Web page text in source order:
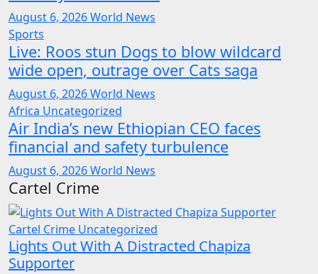
August 6, 2026World News
Sports
Live: Roos stun Dogs to blow wildcard
wide open, outrage over Cats saga
August 6, 2026World News
Africa Uncategorized
Air India’s new Ethiopian CEO faces
financial and safety turbulence
August 6, 2026World News
Cartel Crime
Cartel Crime Uncategorized
Lights Out With A Distracted Chapiza
Supporter